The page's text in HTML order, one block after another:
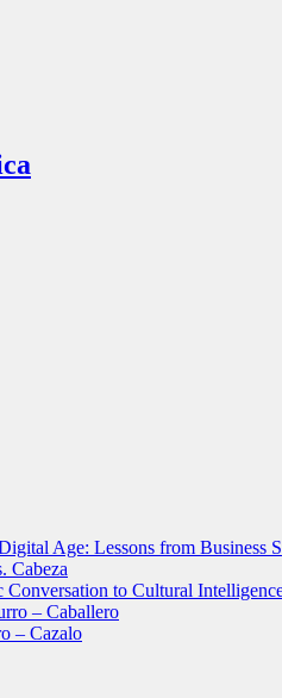
Age: Lessons from Business
Cabeza
Conversation to Cultural
– Caballero
– Cazalo